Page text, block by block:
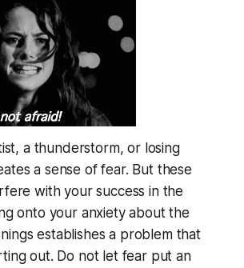
a thunderstorm, or losing
a sense of fear. But these
with your success in the
onto your anxiety about the
establishes a problem that
out. Do not let fear put an